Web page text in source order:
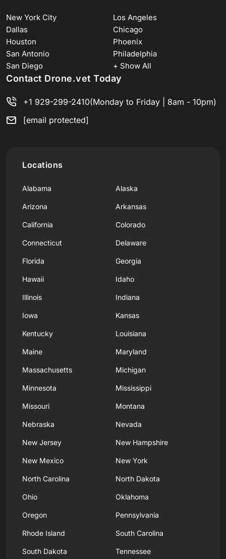
New York City
Los Angeles
Dallas
Chicago
Houston
Phoenix
San Antonio
Philadelphia
San Diego
+ Show All
Contact Drone.vet Today
+1 929-299-2410(Monday to Friday | 8am - 10pm)
[email protected]
Locations
Alabama Alaska
Arizona Arkansas
California Colorado
Connecticut Delaware
Florida Georgia
Hawaii Idaho
Illinois Indiana
Iowa Kansas
Kentucky Louisiana
Maine Maryland
Massachusetts Michigan
Minnesota Mississippi
Missouri Montana
Nebraska Nevada
New Jersey New Hampshire
New Mexico New York
North Carolina North Dakota
Ohio Oklahoma
Oregon Pennsylvania
Rhode Island South Carolina
South Dakota Tennessee